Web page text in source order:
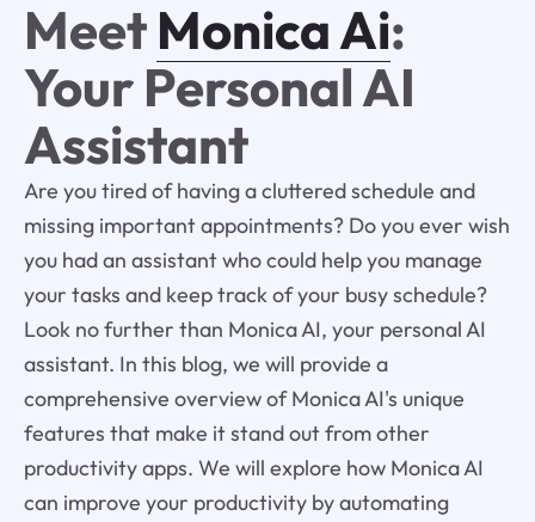
Meet Monica Ai:
Your Personal AI
Assistant
Are you tired of having a cluttered schedule and
missing important appointments? Do you ever wish
you had an assistant who could help you manage
your tasks and keep track of your busy schedule?
Look no further than Monica AI, your personal AI
assistant. In this blog, we will provide a
comprehensive overview of Monica AI's unique
features that make it stand out from other
productivity apps. We will explore how Monica AI
can improve your productivity by automating